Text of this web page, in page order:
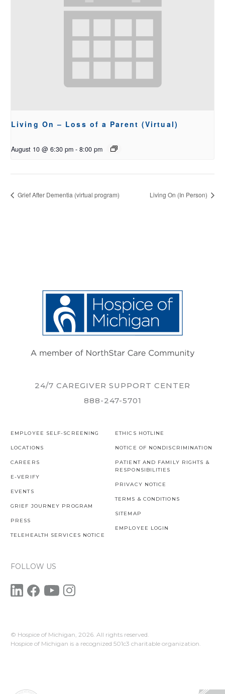
Living On – Loss of a Parent (Virtual)
August 10 @ 6:30 pm - 8:00 pm
Grief After Dementia (virtual program) Living On (In Person)
24/7 CAREGIVER SUPPORT CENTER
888-247-5701
EMPLOYEE SELF-SCREENING
LOCATIONS
CAREERS
E-VERIFY
EVENTS
GRIEF JOURNEY PROGRAM
PRESS
TELEHEALTH SERVICES NOTICE
ETHICS HOTLINE
NOTICE OF NONDISCRIMINATION
PATIENT AND FAMILY RIGHTS &
RESPONSIBILITIES
PRIVACY NOTICE
TERMS & CONDITIONS
SITEMAP
EMPLOYEE LOGIN
FOLLOW US
© Hospice of Michigan, 2026. All rights reserved.
Hospice of Michigan is a recognized 501c3 charitable organization.